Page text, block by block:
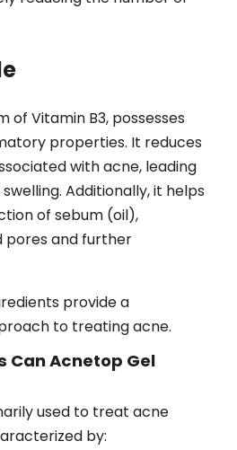
of Vitamin B3, possesses
properties. It reduces
with acne, leading
Additionally, it helps
of sebum (oil),
pores and further
provide a
to treating acne.
Can Acnetop Gel
used to treat acne
by: